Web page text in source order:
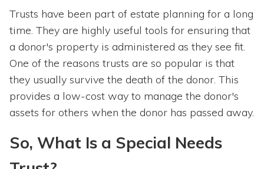
Trusts have been part of estate planning for a long
time. They are highly useful tools for ensuring that
a donor's property is administered as they see fit.
One of the reasons trusts are so popular is that
they usually survive the death of the donor. This
provides a low-cost way to manage the donor's
assets for others when the donor has passed away.
So, What Is a Special Needs